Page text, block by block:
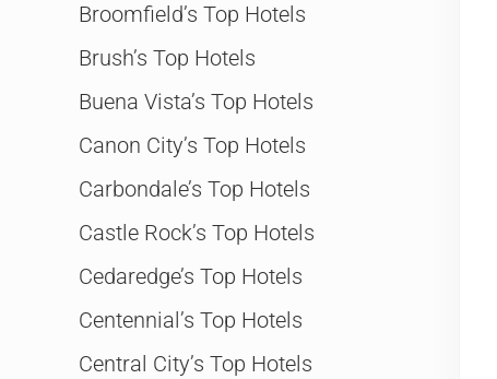
Broomfield’s Top Hotels
Brush’s Top Hotels
Buena Vista’s Top Hotels
Canon City’s Top Hotels
Carbondale’s Top Hotels
Castle Rock’s Top Hotels
Cedaredge’s Top Hotels
Centennial’s Top Hotels
Central City’s Top Hotels